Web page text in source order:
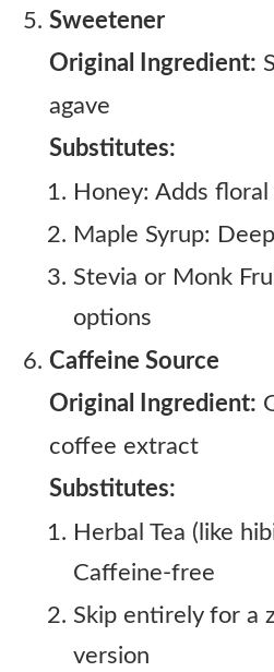
Sweetener
Original Ingredient:
agave
Substitutes:
Honey: Adds
Maple Syrup:
Stevia or Monk
options
Caffeine Source
Original Ingredient:
coffee extract
Substitutes:
Herbal Tea (like
Caffeine-free
Skip entirely for a
version